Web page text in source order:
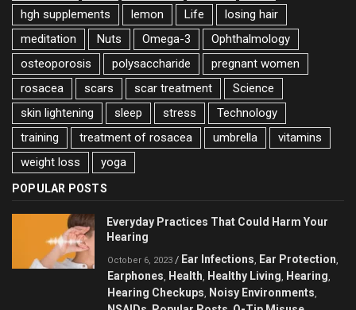
hgh supplements
lemon Life
losing hair
meditation
Nuts Omega-3
Ophthalmology
osteoporosis
polysaccharide
pregnant women
rosacea
scars scar treatment
Science
skin lightening
sleep stress
Technology
training
treatment of rosacea umbrella
vitamins
weight loss
yoga
POPULAR POSTS
Everyday Practices That Could Harm Your
Hearing
October 6, 2023 / Ear Infections, Ear Protection,
Earphones, Health, Healthy Living, Hearing,
Hearing Checkups, Noisy Environments,